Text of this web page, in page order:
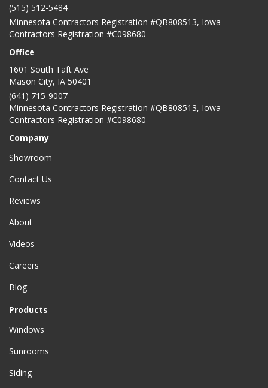
(515) 512-5484
Minnesota Contractors Registration #QB808513, Iowa
Contractors Registration #C098680
Office
1601 South Taft Ave
Mason City, IA 50401
(641) 715-9007
Minnesota Contractors Registration #QB808513, Iowa
Contractors Registration #C098680
Company
Showroom
Contact Us
Reviews
About
Videos
Careers
Blog
Products
Windows
Sunrooms
Siding